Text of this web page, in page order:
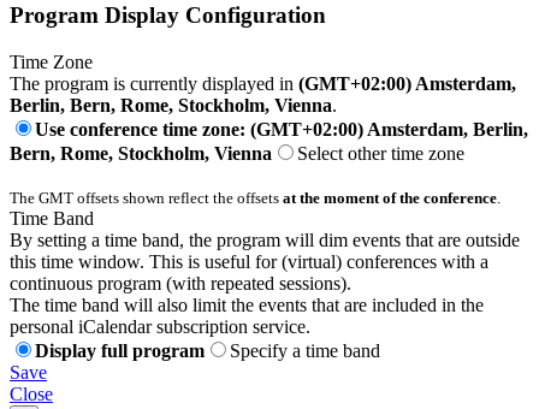
Program Display Configuration
Time Zone
The program is currently displayed in (GMT+02:00) Amsterdam,
Berlin, Bern, Rome, Stockholm, Vienna.
Use conference time zone: (GMT+02:00) Amsterdam, Berlin,
Bern, Rome, Stockholm, Vienna
Select other time zone
The GMT offsets shown reflect the offsets at the moment of the conference.
Time Band
By setting a time band, the program will dim events that are outside
this time window. This is useful for (virtual) conferences with a
continuous program (with repeated sessions).
The time band will also limit the events that are included in the
personal iCalendar subscription service.
Display full program
Specify a time band
Save
Close